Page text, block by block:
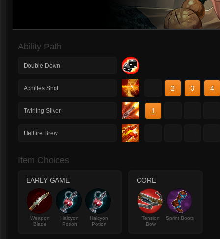
Ability Path
Double Down
Achilles Shot 2 3 4
Twirling Silver 1
Hellfire Brew
Item Choices
EARLY GAME
Weapon
Blade
Halcyon
Potion
Halcyon
Potion
CORE
Tension
Bow
Sprint Boots